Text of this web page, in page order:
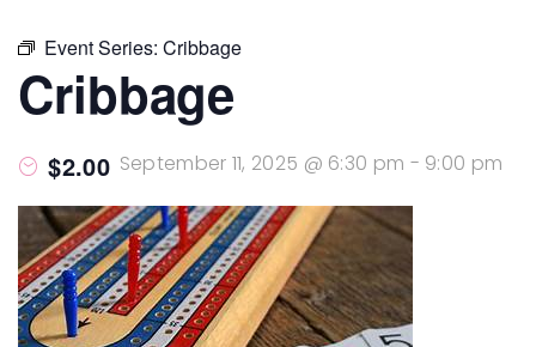
Event Series: Cribbage
Cribbage
September 11, 2025 @ 6:30 pm - 9:00 pm
$2.00